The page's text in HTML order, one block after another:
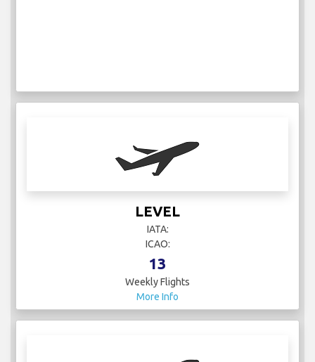
LEVEL
IATA:
ICAO:
13
Weekly Flights
More Info